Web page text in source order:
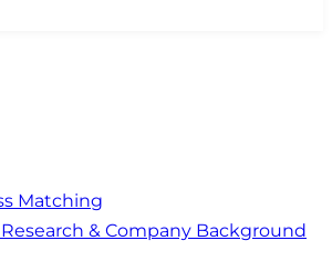
Matching
& Company Background